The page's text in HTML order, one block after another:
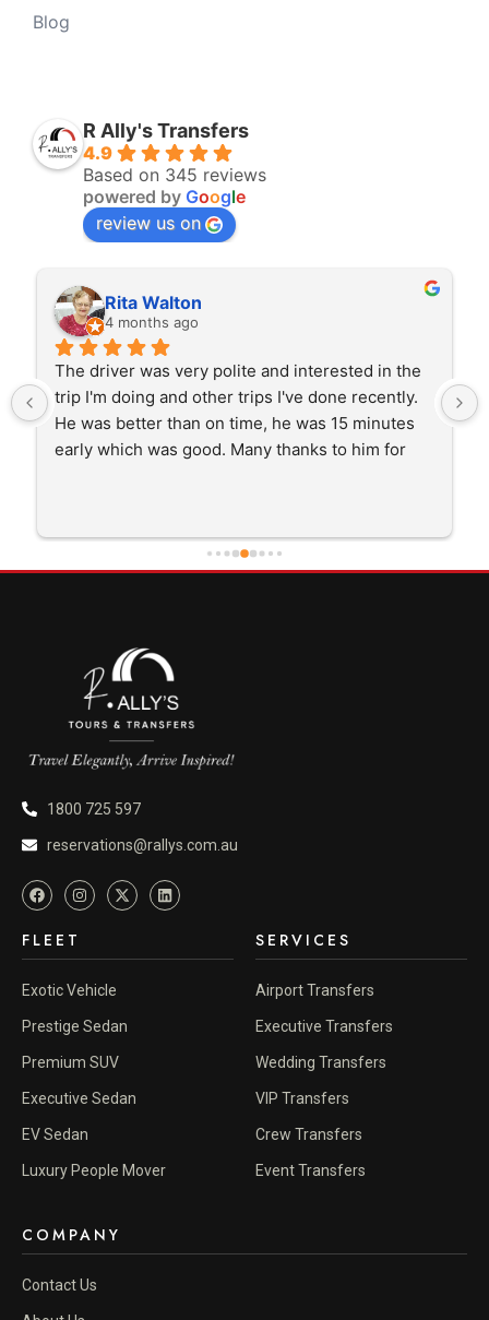
Blog
R Ally's Transfers
4.9
Based on 345 reviews
powered by Google
review us on
Rita Walton
4 months ago
The driver was very polite and interested in the
trip I'm doing and other trips I've done recently.
He was better than on time, he was 15 minutes
early which was good. Many thanks to him for
1800 725 597
reservations@rallys.com.au
FLEET
Exotic Vehicle
Prestige Sedan
Premium SUV
Executive Sedan
EV Sedan
Luxury People Mover
SERVICES
Airport Transfers
Executive Transfers
Wedding Transfers
VIP Transfers
Crew Transfers
Event Transfers
COMPANY
Contact Us